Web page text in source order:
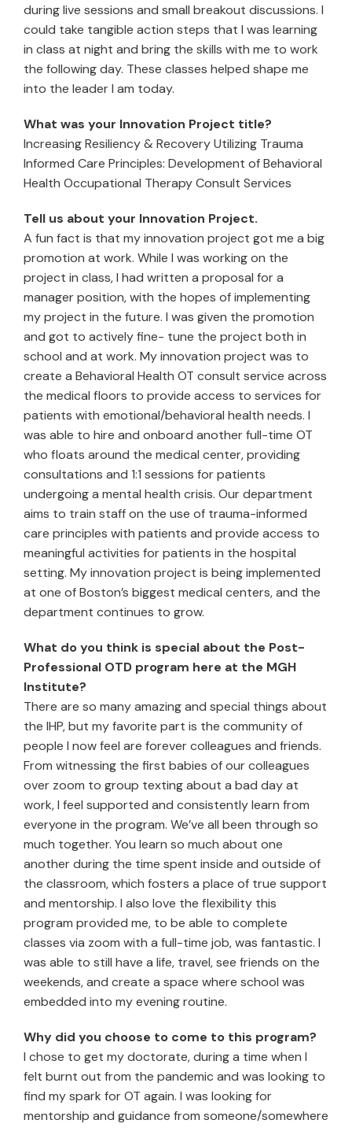
during live sessions and small breakout discussions. I
could take tangible action steps that I was learning
in class at night and bring the skills with me to work
the following day. These classes helped shape me
into the leader I am today.
What was your Innovation Project title?
Increasing Resiliency & Recovery Utilizing Trauma
Informed Care Principles: Development of Behavioral
Health Occupational Therapy Consult Services
Tell us about your Innovation Project.
A fun fact is that my innovation project got me a big
promotion at work. While I was working on the
project in class, I had written a proposal for a
manager position, with the hopes of implementing
my project in the future. I was given the promotion
and got to actively fine- tune the project both in
school and at work. My innovation project was to
create a Behavioral Health OT consult service across
the medical floors to provide access to services for
patients with emotional/behavioral health needs. I
was able to hire and onboard another full-time OT
who floats around the medical center, providing
consultations and 1:1 sessions for patients
undergoing a mental health crisis. Our department
aims to train staff on the use of trauma-informed
care principles with patients and provide access to
meaningful activities for patients in the hospital
setting. My innovation project is being implemented
at one of Boston’s biggest medical centers, and the
department continues to grow.
What do you think is special about the Post-
Professional OTD program here at the MGH
Institute?
There are so many amazing and special things about
the IHP, but my favorite part is the community of
people I now feel are forever colleagues and friends.
From witnessing the first babies of our colleagues
over zoom to group texting about a bad day at
work, I feel supported and consistently learn from
everyone in the program. We’ve all been through so
much together. You learn so much about one
another during the time spent inside and outside of
the classroom, which fosters a place of true support
and mentorship. I also love the flexibility this
program provided me, to be able to complete
classes via zoom with a full-time job, was fantastic. I
was able to still have a life, travel, see friends on the
weekends, and create a space where school was
embedded into my evening routine.
Why did you choose to come to this program?
I chose to get my doctorate, during a time when I
felt burnt out from the pandemic and was looking to
find my spark for OT again. I was looking for
mentorship and guidance from someone/somewhere